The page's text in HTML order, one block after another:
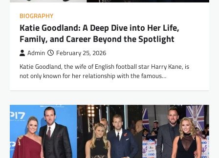
BIOGRAPHY
Katie Goodland: A Deep Dive into Her Life,
Family, and Career Beyond the Spotlight
Admin February 25, 2026
Katie Goodland, the wife of English football star Harry Kane, is
not only known for her relationship with the famous…